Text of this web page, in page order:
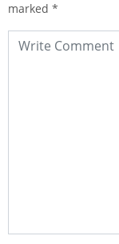
marked *